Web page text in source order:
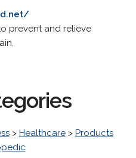
prevent and relieve
> Healthcare> Products